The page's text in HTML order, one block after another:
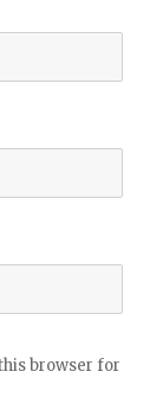
browser for